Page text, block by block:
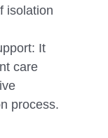
isolation
It
care
process.